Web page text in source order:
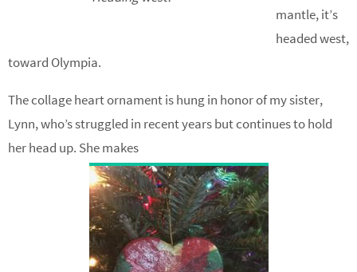
mantle, it’s
headed west,
toward Olympia.
The collage heart ornament is hung in honor of my sister,
Lynn, who’s struggled in recent years but continues to hold
her head up. She makes